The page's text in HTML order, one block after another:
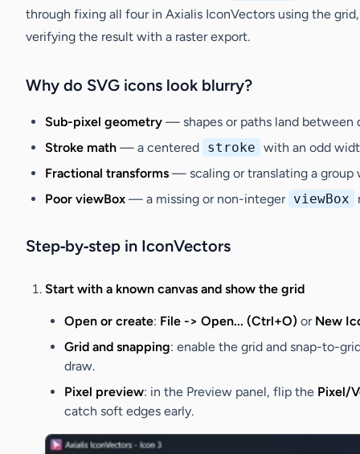
through fixing all four in Axialis IconVectors using the
verifying the result with a raster export.
Why do SVG icons look blurry?
Sub-pixel geometry — shapes or paths land between
Stroke math — a centered stroke with an odd
Fractional transforms — scaling or translating a group
Poor viewBox — a missing or non-integer viewBox
Step‑by‑step in IconVectors
Start with a known canvas and show the grid
Open or create: File -> Open... (Ctrl+O) or New
Grid and snapping: enable the grid and snap-to-
draw.
Pixel preview: in the Preview panel, flip the Pixel/
catch soft edges early.